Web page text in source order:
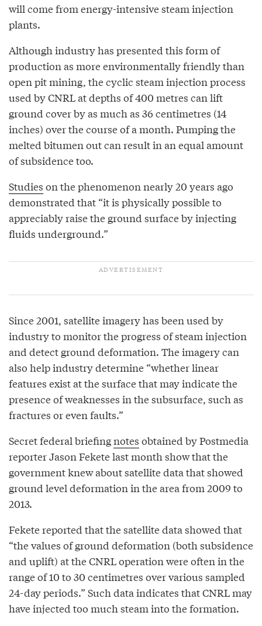
will come from energy-intensive steam injection
plants.
Although industry has presented this form of
production as more environmentally friendly than
open pit mining, the cyclic steam injection process
used by CNRL at depths of 400 metres can lift
ground cover by as much as 36 centimetres (14
inches) over the course of a month. Pumping the
melted bitumen out can result in an equal amount
of subsidence too.
Studies on the phenomenon nearly 20 years ago
demonstrated that “it is physically possible to
appreciably raise the ground surface by injecting
fluids underground.”
Since 2001, satellite imagery has been used by
industry to monitor the progress of steam injection
and detect ground deformation. The imagery can
also help industry determine “whether linear
features exist at the surface that may indicate the
presence of weaknesses in the subsurface, such as
fractures or even faults.”
Secret federal briefingnotes obtained by Postmedia
reporter Jason Fekete last month show that the
government knew about satellite data that showed
ground level deformation in the area from 2009 to
2013.
Fekete reported that the satellite data showed that
“the values of ground deformation (both subsidence
and uplift) at the CNRL operation were often in the
range of 10 to 30 centimetres over various sampled
24-day periods.” Such data indicates that CNRL may
have injected too much steam into the formation.